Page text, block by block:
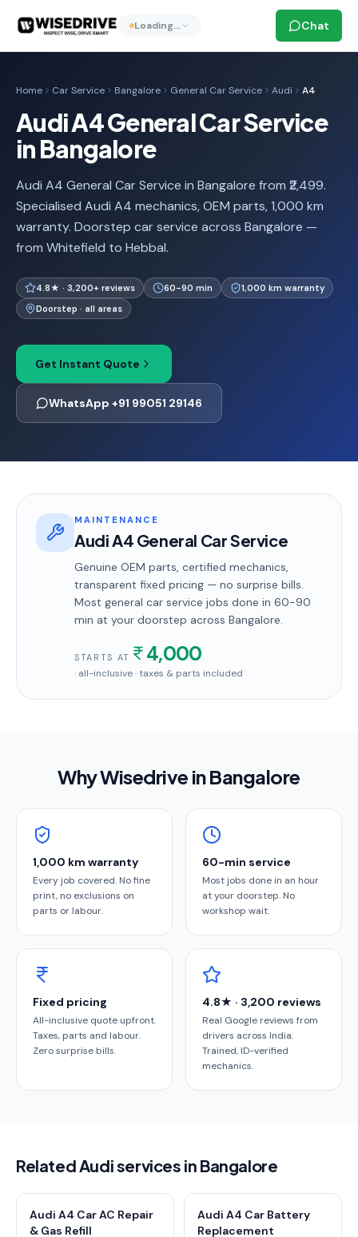
Loading… Chat
Home Car Service Bangalore General Car Service Audi A4
Audi A4 General Car Service
in Bangalore
Audi A4 General Car Service in Bangalore from ₹2,499.
Specialised Audi A4 mechanics, OEM parts, 1,000 km
warranty. Doorstep car service across Bangalore —
from Whitefield to Hebbal.
4.8★ · 3,200+ reviews 60-90 min
1,000 km warranty
Doorstep · all areas
Get Instant Quote
WhatsApp +91 99051 29146
MAINTENANCE
Audi A4 General Car Service
Genuine OEM parts, certified mechanics,
transparent fixed pricing — no surprise bills.
Most general car service jobs done in 60-90
min at your doorstep across Bangalore.
STARTS AT 4,000
· all-inclusive · taxes & parts included
Why Wisedrive inBangalore
1,000 km warranty
Every job covered. No fine
print, no exclusions on
parts or labour.
60-min service
Most jobs done in an hour
at your doorstep. No
workshop wait.
Fixed pricing
All-inclusive quote upfront.
Taxes, parts and labour.
Zero surprise bills.
4.8★ · 3,200 reviews
Real Google reviews from
drivers across India.
Trained, ID-verified
mechanics.
Related Audi services in Bangalore
Audi A4 Car AC Repair
& Gas Refill
Audi A4 Car Battery
Replacement